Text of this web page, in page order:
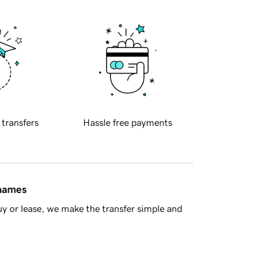
transfers Hassle free payments
or lease, we make the transfer simple and